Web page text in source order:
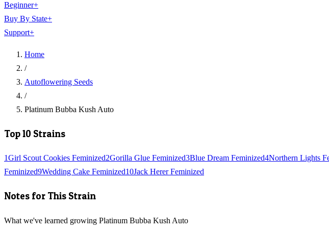
Beginner+
Buy By State+
Support+
Home
/
Autoflowering Seeds
/
Platinum Bubba Kush Auto
Top 10 Strains
1Girl Scout Cookies Feminized2Gorilla Glue Feminized3Blue Dream Feminized4Northern Lights
Feminized9Wedding Cake Feminized10Jack Herer Feminized
Notes for This Strain
What we've learned growing Platinum Bubba Kush Auto